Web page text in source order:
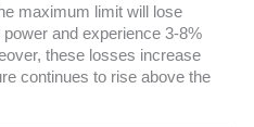
maximum limit will lose
and experience 3-8%
these losses increase
continues to rise above the